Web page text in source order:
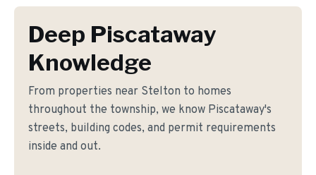
Deep Piscataway
Knowledge
From properties near Stelton to homes
throughout the township, we know Piscataway's
streets, building codes, and permit requirements
inside and out.